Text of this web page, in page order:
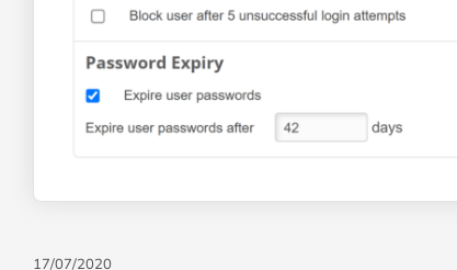
17/07/2020